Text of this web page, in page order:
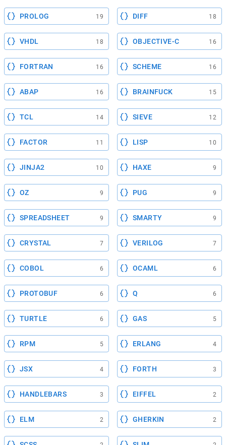
PROLOG 19 DIFF 18
VHDL 18 OBJECTIVE-C 16
FORTRAN 16 SCHEME 16
ABAP 16 BRAINFUCK 15
TCL 14 SIEVE 12
FACTOR 11 LISP 10
JINJA2 10 HAXE 9
OZ 9 PUG 9
SPREADSHEET 9 SMARTY 9
CRYSTAL 7 VERILOG 7
COBOL 6 OCAML 6
PROTOBUF 6 Q 6
TURTLE 6 GAS 5
RPM 5 ERLANG 4
JSX 4 FORTH 3
HANDLEBARS 3 EIFFEL 2
ELM 2 GHERKIN 2